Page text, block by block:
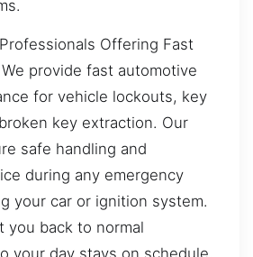
Offering Fast
provide fast automotive
for vehicle lockouts, key
key extraction. Our
safe handling and
during any emergency
your car or ignition system.
you back to normal